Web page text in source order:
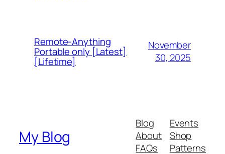
Remote-Anything
Portable only [Latest]
[Lifetime]
November
30, 2025
My Blog
Blog
About
FAQs
Events
Shop
Patterns